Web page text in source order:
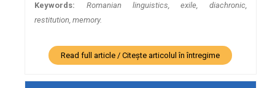
Keywords:
Romanian linguistics, exile, diachronic,
restitution, memory.
Read full article / Citește articolul în întregime